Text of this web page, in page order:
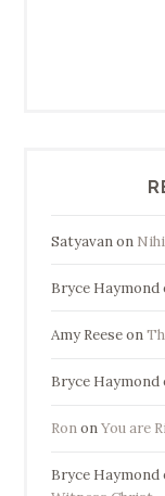
Satyavanon
Bryce Haymond
Amy Reeseon
Bryce Haymond
RononYou are
Bryce Haymond